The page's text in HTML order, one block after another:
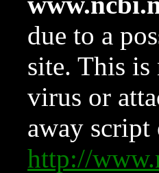
due to a
site. This is
virus or
away
http://